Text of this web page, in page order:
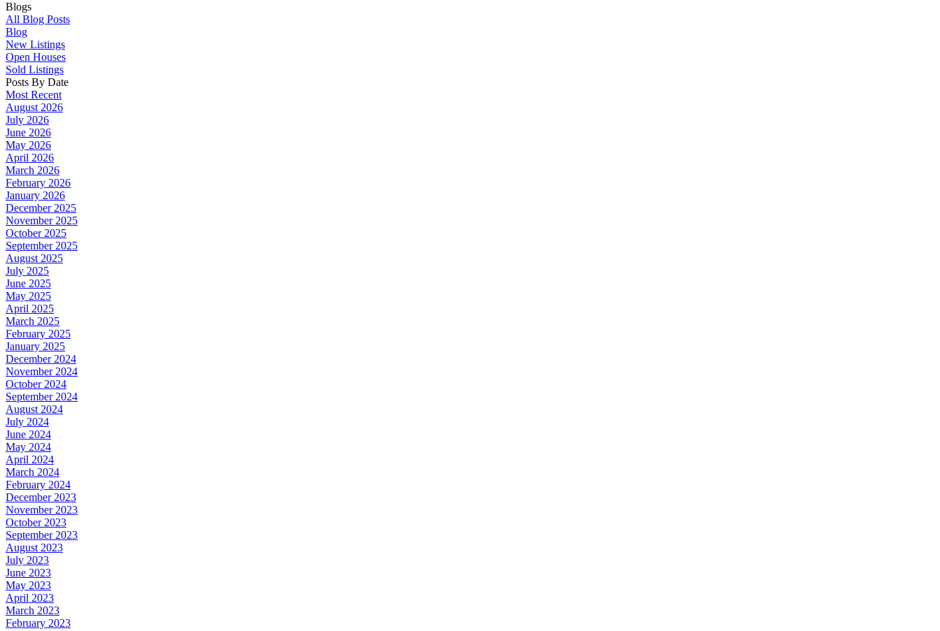
Blogs
All Blog Posts
Blog
New Listings
Open Houses
Sold Listings
Posts By Date
Most Recent
August 2026
July 2026
June 2026
May 2026
April 2026
March 2026
February 2026
January 2026
December 2025
November 2025
October 2025
September 2025
August 2025
July 2025
June 2025
May 2025
April 2025
March 2025
February 2025
January 2025
December 2024
November 2024
October 2024
September 2024
August 2024
July 2024
June 2024
May 2024
April 2024
March 2024
February 2024
December 2023
November 2023
October 2023
September 2023
August 2023
July 2023
June 2023
May 2023
April 2023
March 2023
February 2023